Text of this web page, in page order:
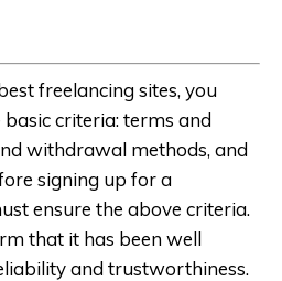
freelancing sites, you
criteria: terms and
withdrawal methods, and
signing up for a
ensure the above criteria.
that it has been well
and trustworthiness.